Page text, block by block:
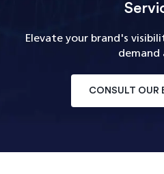
Elevate your brand's
demand
CONSULT OUR